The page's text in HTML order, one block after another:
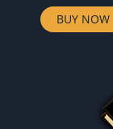
BUY NOW